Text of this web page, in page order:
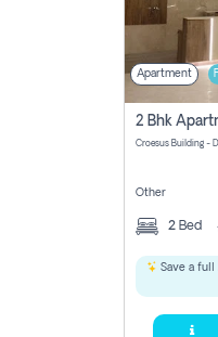
Apartment
Croesus Building -
Other
2 Bed
Save a full